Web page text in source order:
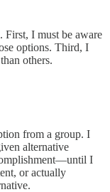
First, I must be aware
options. Third, I
others.
from a group. I
alternative
I
or actually